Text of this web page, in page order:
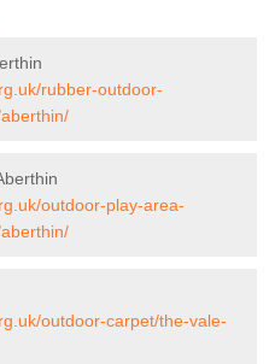
rubber-outdoor-
outdoor-play-area-
outdoor-carpet/the-vale-